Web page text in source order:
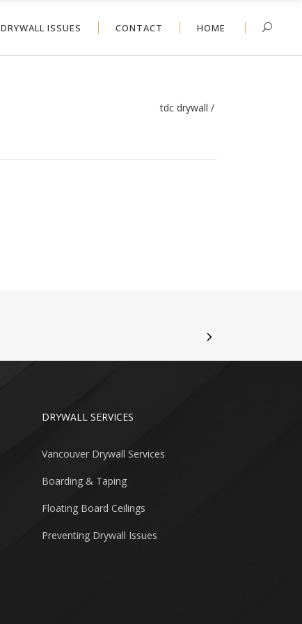
DRYWALL ISSUES CONTACT HOME
tdc drywall /
DRYWALL SERVICES
Vancouver Drywall Services
Boarding & Taping
Floating Board Ceilings
Preventing Drywall Issues